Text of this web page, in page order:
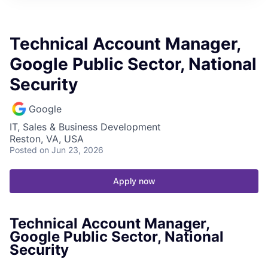
Technical Account Manager,
Google Public Sector, National
Security
Google
IT, Sales & Business Development
Reston, VA, USA
Posted on Jun 23, 2026
Apply now
Technical Account Manager,
Google Public Sector, National
Security